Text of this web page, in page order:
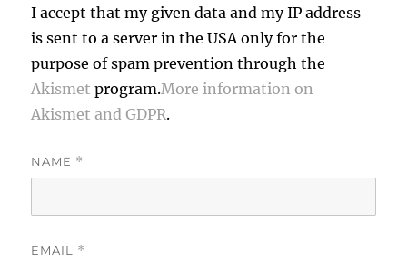
I accept that my given data and my IP address
is sent to a server in the USA only for the
purpose of spam prevention through the
Akismet program.More information on
Akismet and GDPR.
NAME *
EMAIL *